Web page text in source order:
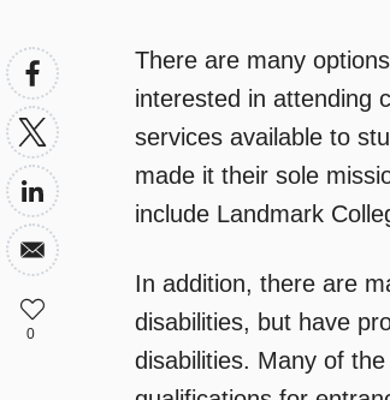
There are many
interested in attending
services available to
made it their sole
include Landmark
In addition, there are
disabilities, but have
disabilities. Many of
0